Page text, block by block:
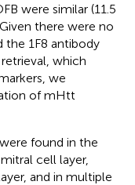
were similar (11.5
there were no
the 1F8 antibody
which
we
of mHtt
found in the
cell layer,
and in multiple